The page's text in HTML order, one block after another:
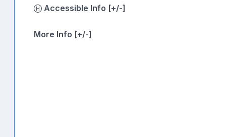
Accessible Info [+/-]
More Info [+/-]